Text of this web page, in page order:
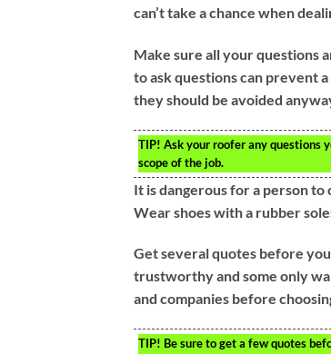
can’t take a chance when
Make sure all your questions
to ask questions can prevent
they should be avoided
TIP! Ask your roofer any questions
scope of the job.
It is dangerous for a person
Wear shoes with a rubber
Get several quotes before
trustworthy and some only
and companies before
TIP! Be sure to get a few quotes